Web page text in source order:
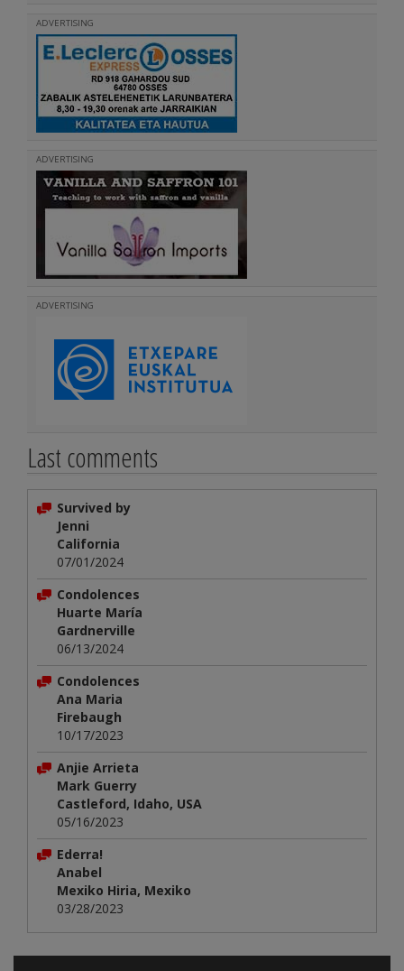
ADVERTISING
ADVERTISING
ADVERTISING
Last comments
Survived by
Jenni
California
07/01/2024
Condolences
Huarte María
Gardnerville
06/13/2024
Condolences
Ana Maria
Firebaugh
10/17/2023
Anjie Arrieta
Mark Guerry
Castleford, Idaho, USA
05/16/2023
Ederra!
Anabel
Mexiko Hiria, Mexiko
03/28/2023